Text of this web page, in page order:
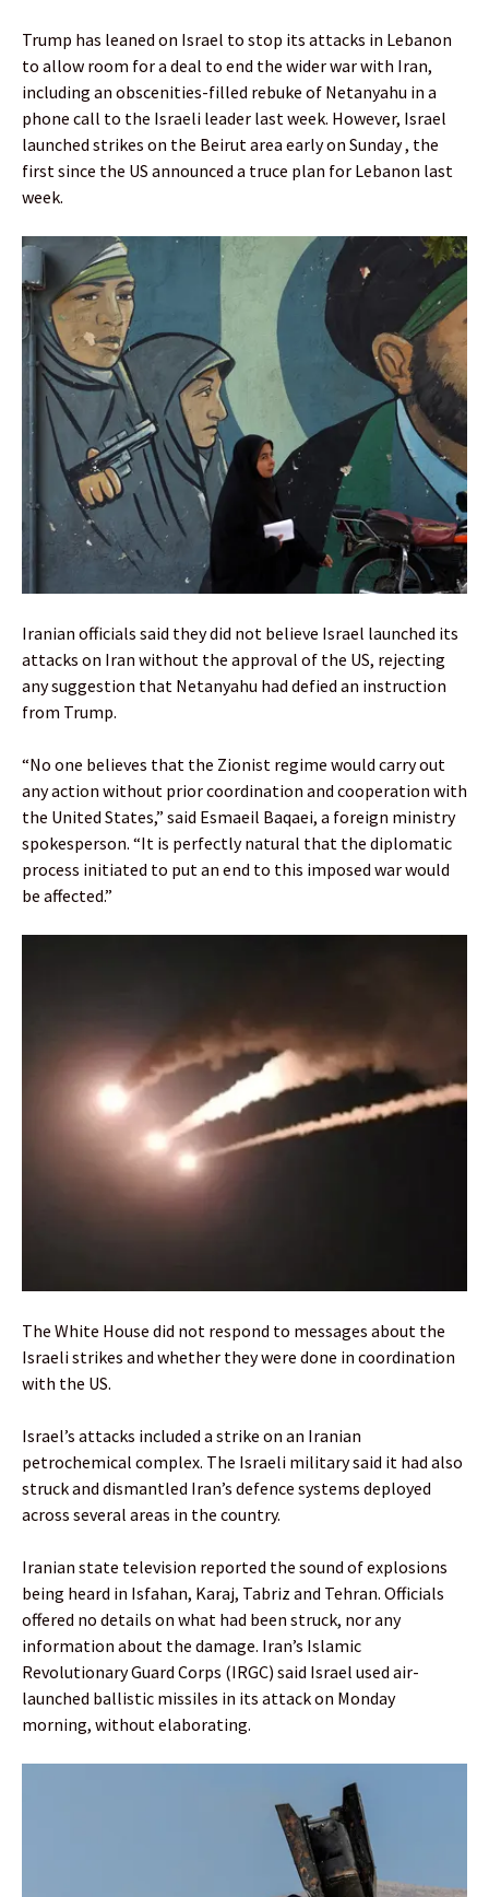
Trump has leaned on Israel to stop its attacks in Lebanon
to allow room for a deal to end the wider war with Iran,
including an obscenities-filled rebuke of Netanyahu in a
phone call to the Israeli leader last week. However, Israel
launched strikes on the Beirut area early on Sunday , the
first since the US announced a truce plan for Lebanon last
week.
Iranian officials said they did not believe Israel launched its
attacks on Iran without the approval of the US, rejecting
any suggestion that Netanyahu had defied an instruction
from Trump.
“No one believes that the Zionist regime would carry out
any action without prior coordination and cooperation with
the United States,” said Esmaeil Baqaei, a foreign ministry
spokesperson. “It is perfectly natural that the diplomatic
process initiated to put an end to this imposed war would
be affected.”
The White House did not respond to messages about the
Israeli strikes and whether they were done in coordination
with the US.
Israel’s attacks included a strike on an Iranian
petrochemical complex. The Israeli military said it had also
struck and dismantled Iran’s defence systems deployed
across several areas in the country.
Iranian state television reported the sound of explosions
being heard in Isfahan, Karaj, Tabriz and Tehran. Officials
offered no details on what had been struck, nor any
information about the damage. Iran’s Islamic
Revolutionary Guard Corps (IRGC) said Israel used air-
launched ballistic missiles in its attack on Monday
morning, without elaborating.